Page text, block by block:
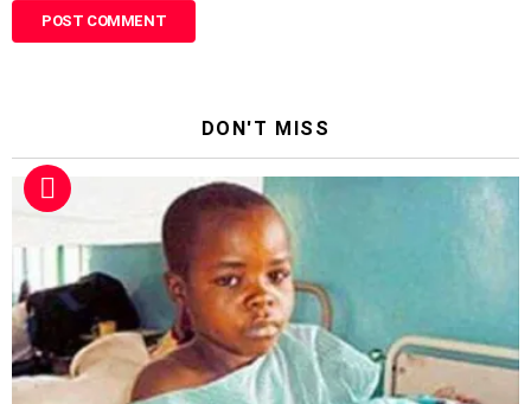
DON'T MISS